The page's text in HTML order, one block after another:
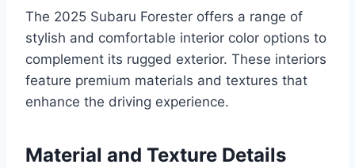
The 2025 Subaru Forester offers a range of
stylish and comfortable interior color options to
complement its rugged exterior. These interiors
feature premium materials and textures that
enhance the driving experience.
Material and Texture Details